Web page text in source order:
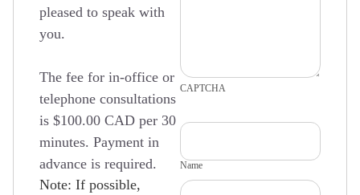
pleased to speak with
you.
The fee for in-office or
telephone consultations
is $100.00 CAD per 30
minutes. Payment in
advance is required.
Note: If possible,
CAPTCHA
Name